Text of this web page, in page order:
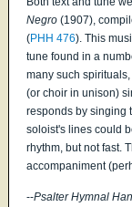
Negro (1907),
(PHH 476). This
tune found in a
many such
(or choir in unison)
responds by singing
soloist's lines could
rhythm, but not fast.
accompaniment
--Psalter Hymnal